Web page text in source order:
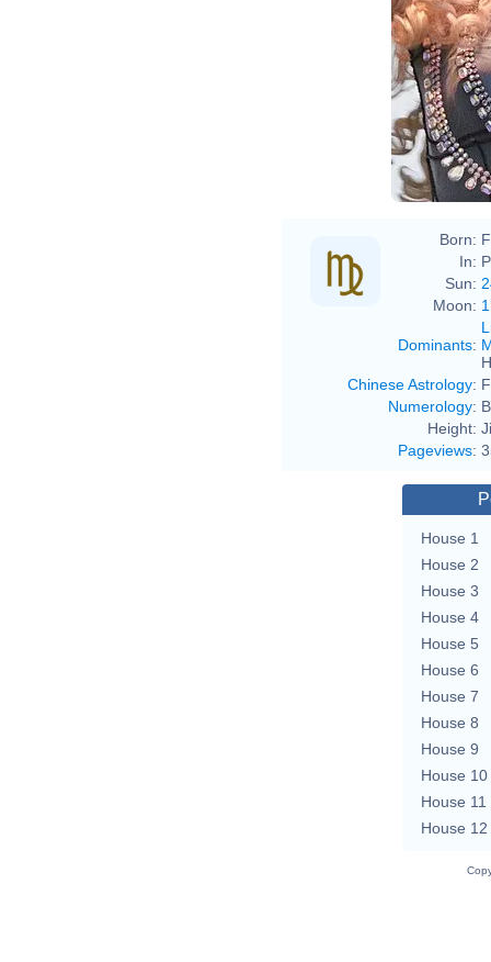
Born:
In:
Sun:
Moon:
Dominants:
Chinese Astrology:
Numerology:
Height:
Pageviews:
House 1
House 2
House 3
House 4
House 5
House 6
House 7
House 8
House 9
House 10
House 11
House 12